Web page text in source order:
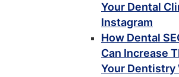
Your Dental
Instagram
How Dental
Can Increase
Your Dentistry